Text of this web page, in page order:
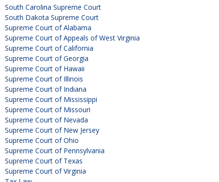
South Carolina Supreme Court
South Dakota Supreme Court
Supreme Court of Alabama
Supreme Court of Appeals of West Virginia
Supreme Court of California
Supreme Court of Georgia
Supreme Court of Hawaii
Supreme Court of Illinois
Supreme Court of Indiana
Supreme Court of Mississippi
Supreme Court of Missouri
Supreme Court of Nevada
Supreme Court of New Jersey
Supreme Court of Ohio
Supreme Court of Pennsylvania
Supreme Court of Texas
Supreme Court of Virginia